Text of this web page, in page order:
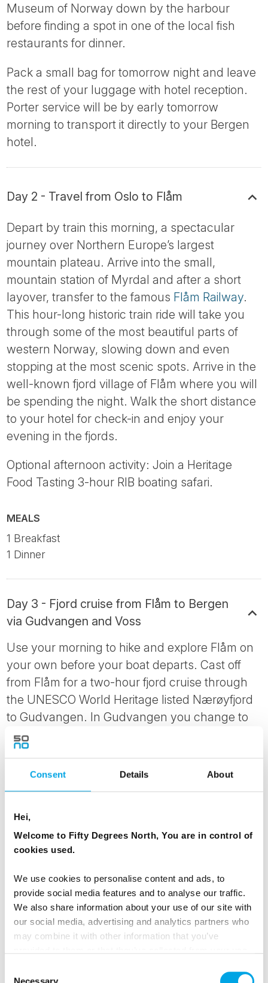
Consent Details About
Hei,
Welcome to Fifty Degrees North, You are in control of
cookies used.
We use cookies to personalise content and ads, to
provide social media features and to analyse our traffic.
We also share information about your use of our site with
our social media, advertising and analytics partners who
may combine it with other information that you’ve
Necessary
Museum of Norway down by the harbour
before finding a spot in one of the local fish
restaurants for dinner.
Pack a small bag for tomorrow night and leave
the rest of your luggage with hotel reception.
Porter service will be by early tomorrow
morning to transport it directly to your Bergen
hotel.
Day 2 - Travel from Oslo to Flåm
Depart by train this morning, a spectacular
journey over Northern Europe’s largest
mountain plateau. Arrive into the small,
mountain station of Myrdal and after a short
layover, transfer to the famous Flåm Railway.
This hour-long historic train ride will take you
through some of the most beautiful parts of
western Norway, slowing down and even
stopping at the most scenic spots. Arrive in the
well-known fjord village of Flåm where you will
be spending the night. Walk the short distance
to your hotel for check-in and enjoy your
evening in the fjords.
Optional afternoon activity: Join a Heritage
Food Tasting 3-hour RIB boating safari.
MEALS
1 Breakfast
1 Dinner
Day 3 - Fjord cruise from Flåm to Bergen
via Gudvangen and Voss
Use your morning to hike and explore Flåm on
your own before your boat departs. Cast off
from Flåm for a two-hour fjord cruise through
the UNESCO World Heritage listed Nærøyfjord
to Gudvangen. In Gudvangen you change to
the connecting bus to Voss, taking you through
the beautiful scenery and the magnificent
Nærøy valley. In Voss you change to a train
hotel, meeting up again with your luggage.
Please note that you are able to add an
today, however, you will not arrive into Bergen
until 20.40pm.
MEALS